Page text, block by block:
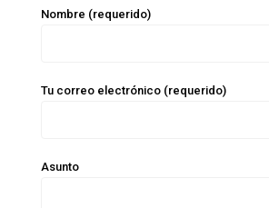
Nombre (requerido)
Tu correo electrónico (requerido)
Asunto